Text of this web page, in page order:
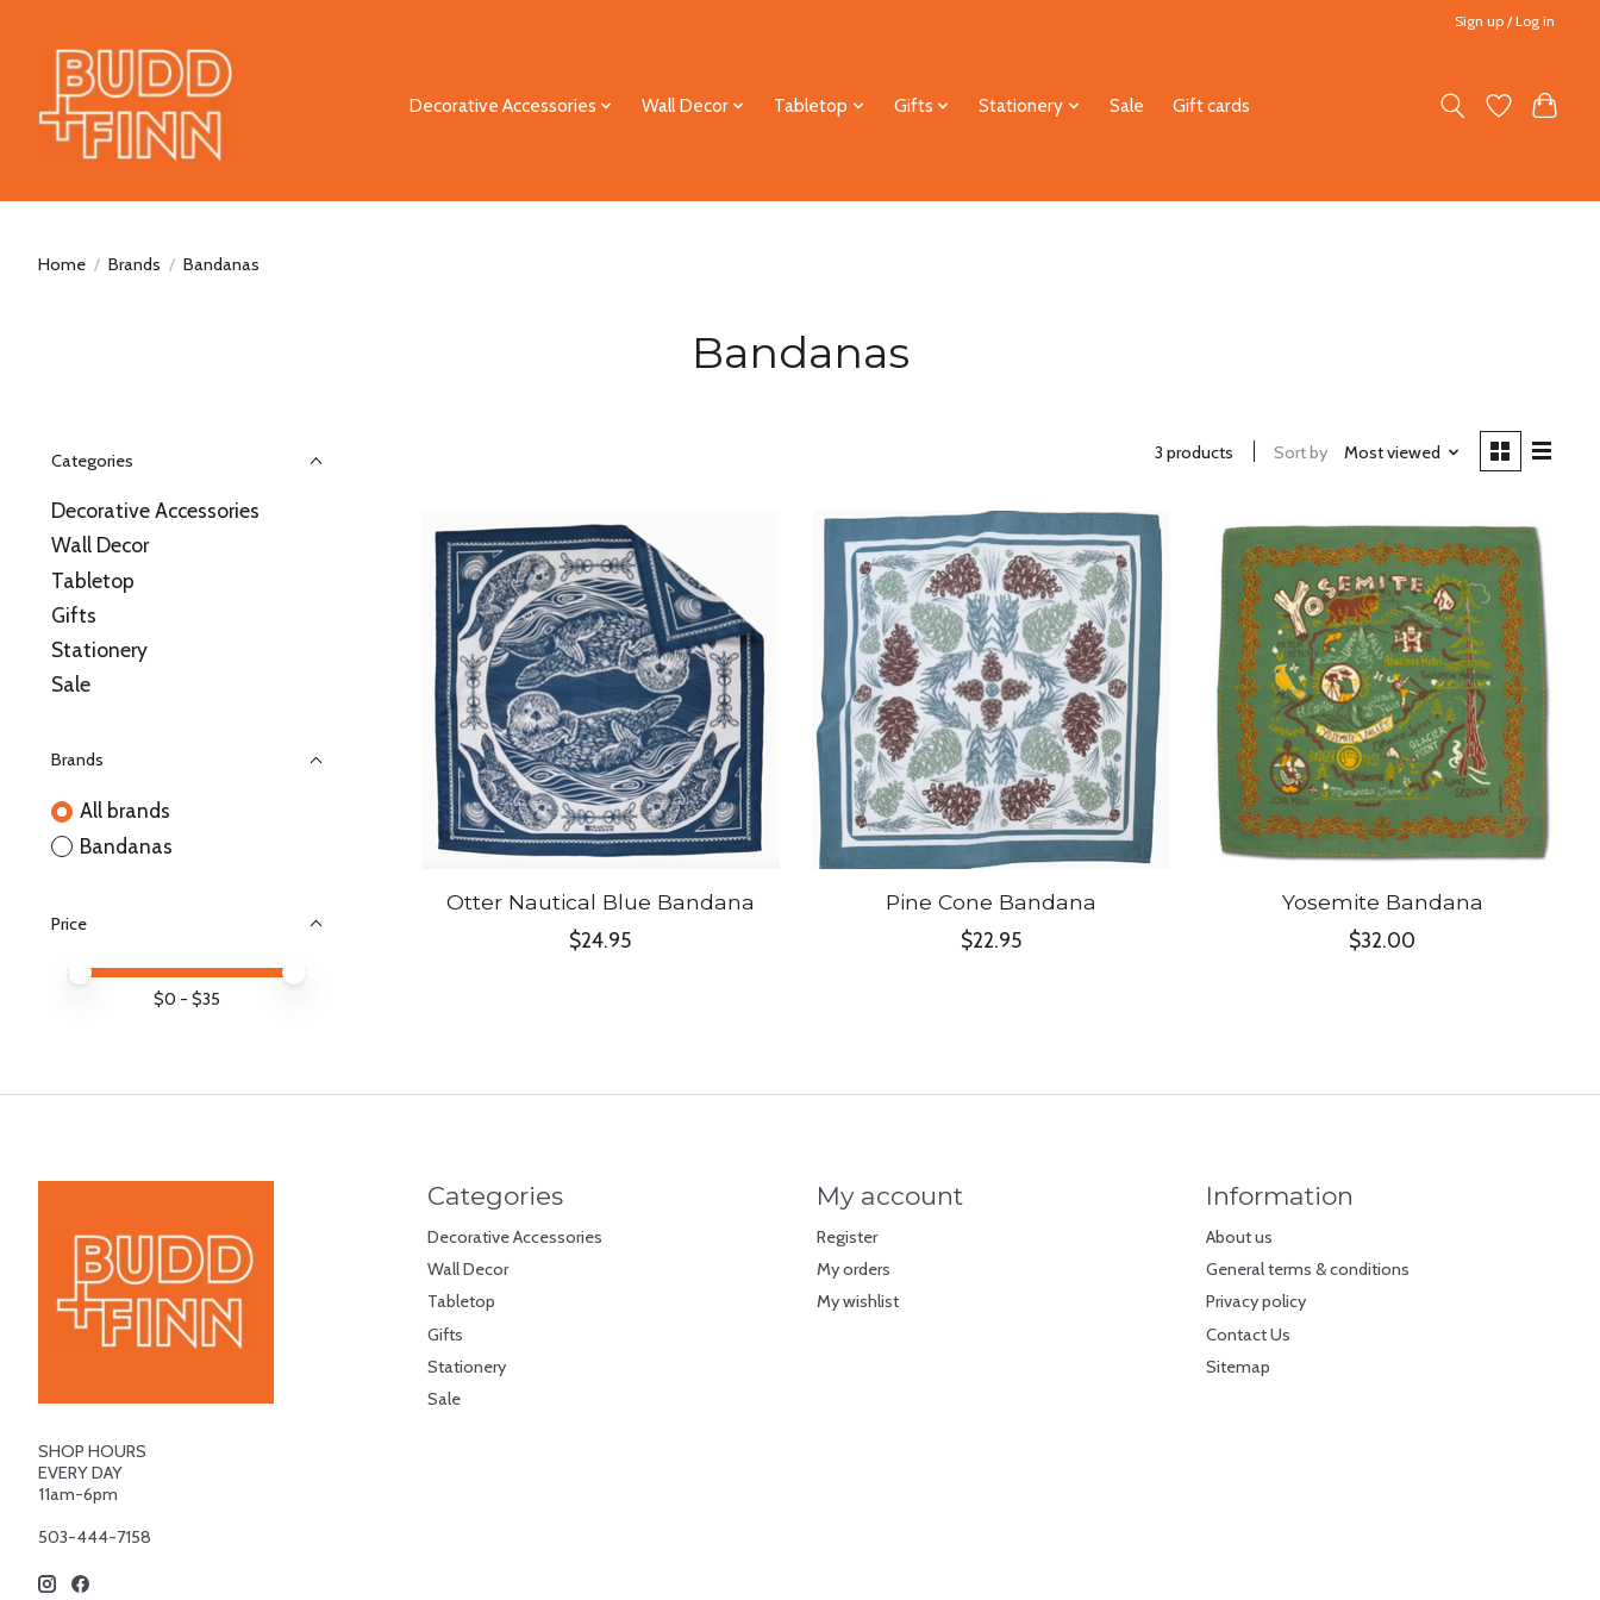
Sign up / Log in
Decorative Accessories Wall Decor Tabletop Gifts Stationery Sale Gift cards
Home / Brands / Bandanas
Bandanas
Categories
Decorative Accessories
Wall Decor
Tabletop
Gifts
Stationery
Sale
Brands
All brands
Bandanas
Price
Price minimum value
Price maximum value
$0 - $35
3 products Sort by Most viewed
Otter Nautical Blue Bandana
$24.95
Pine Cone Bandana
$22.95
Yosemite Bandana
$32.00
SHOP HOURS
EVERY DAY
11am-6pm
503-444-7158
Categories
Decorative Accessories
Wall Decor
Tabletop
Gifts
Stationery
Sale
My account
Register
My orders
My wishlist
Information
About us
General terms & conditions
Privacy policy
Contact Us
Sitemap